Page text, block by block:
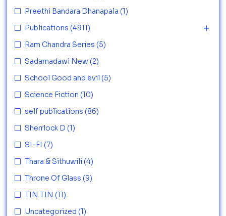
Preethi Bandara Dhanapala (1)
Publications (4911)
Ram Chandra Series (5)
Sadamadawi New (2)
School Good and evil (5)
Science Fiction (10)
self publications (86)
Sherrlock D (1)
SI-FI (7)
Thara & Sithuwili (4)
Throne Of Glass (9)
TIN TIN (11)
Uncategorized (1)